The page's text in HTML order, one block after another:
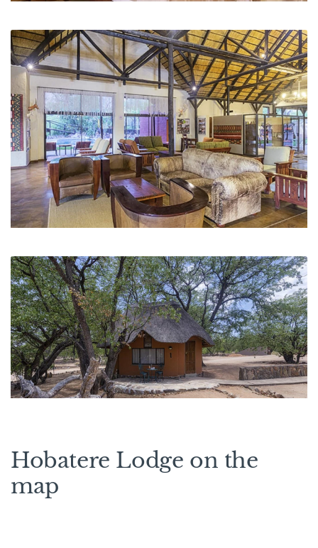
Hobatere Lodge on the
map